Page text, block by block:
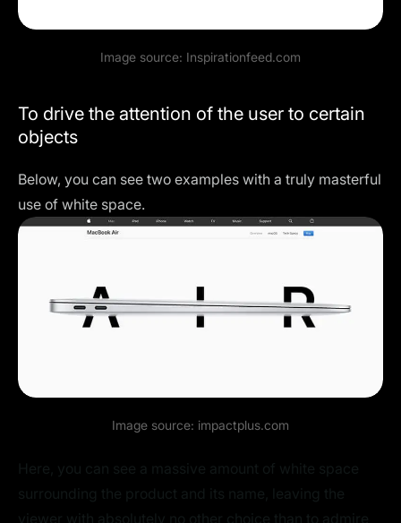
Image source: Inspirationfeed.com
To drive the attention of the user to certain
objects
Below, you can see two examples with a truly masterful
use of white space.
Image source: impactplus.com